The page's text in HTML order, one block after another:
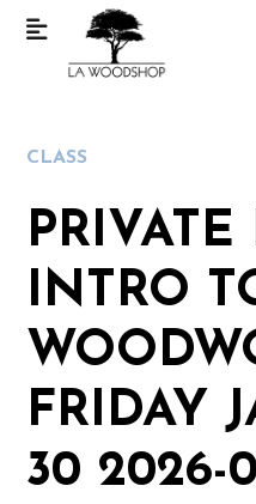
CLASS
PRIVATE
INTRO
FRIDAY
30 2026-